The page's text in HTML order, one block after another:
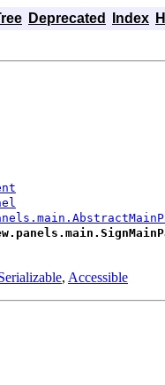
Deprecated Index
, Accessible